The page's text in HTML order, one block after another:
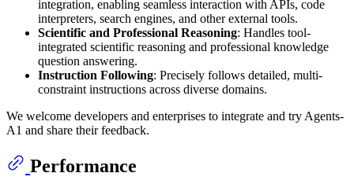
integration, enabling seamless interaction with APIs, code
interpreters, search engines, and other external tools.
Scientific and Professional Reasoning: Handles tool-
integrated scientific reasoning and professional knowledge
question answering.
Instruction Following: Precisely follows detailed, multi-
constraint instructions across diverse domains.
We welcome developers and enterprises to integrate and try Agents-
A1 and share their feedback.
Performance